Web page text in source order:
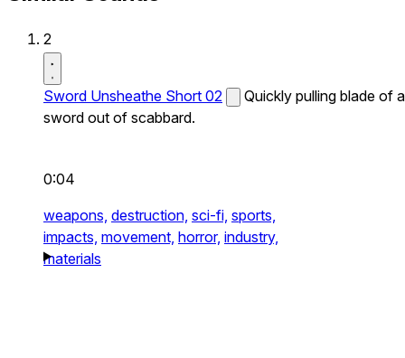
2
Sword Unsheathe Short 02
Quickly pulling blade of a
sword out of scabbard.
0:04
weapons, destruction, sci-fi, sports,
impacts, movement, horror, industry,
materials